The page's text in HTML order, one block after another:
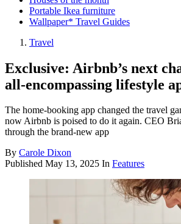
Portable Ikea furniture
Wallpaper* Travel Guides
Travel
Exclusive: Airbnb’s next
all-encompassing lifestyle
The home-booking app changed the travel
now Airbnb is poised to do it again. CEO
through the brand-new app
By Carole Dixon
Published May 13, 2025 In Features